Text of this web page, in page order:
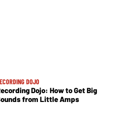
DOJO
Dojo: How to Get Big
from Little Amps